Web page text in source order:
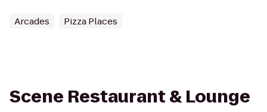
Arcades Pizza Places
Scene Restaurant & Lounge